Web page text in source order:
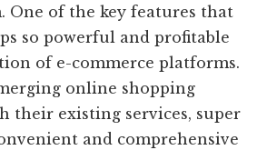
One of the key features that
so powerful and profitable
of e-commerce platforms.
online shopping
their existing services, super
and comprehensive